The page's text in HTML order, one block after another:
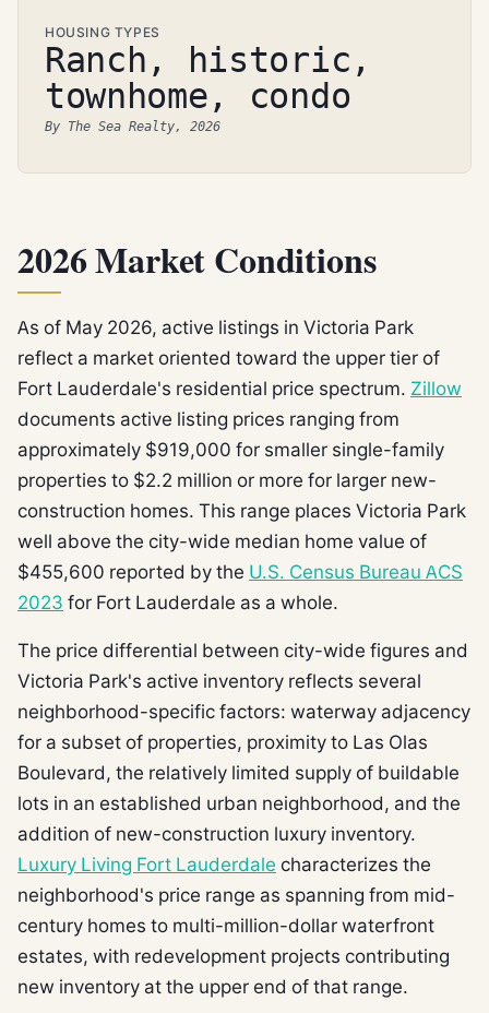
HOUSING TYPES
Ranch, historic,
townhome, condo
By The Sea Realty, 2026
2026 Market Conditions
As of May 2026, active listings in Victoria Park
reflect a market oriented toward the upper tier of
Fort Lauderdale's residential price spectrum. Zillow
documents active listing prices ranging from
approximately $919,000 for smaller single-family
properties to $2.2 million or more for larger new-
construction homes. This range places Victoria Park
well above the city-wide median home value of
$455,600 reported by the U.S. Census Bureau ACS
2023 for Fort Lauderdale as a whole.
The price differential between city-wide figures and
Victoria Park's active inventory reflects several
neighborhood-specific factors: waterway adjacency
for a subset of properties, proximity to Las Olas
Boulevard, the relatively limited supply of buildable
lots in an established urban neighborhood, and the
addition of new-construction luxury inventory.
Luxury Living Fort Lauderdale characterizes the
neighborhood's price range as spanning from mid-
century homes to multi-million-dollar waterfront
estates, with redevelopment projects contributing
new inventory at the upper end of that range.